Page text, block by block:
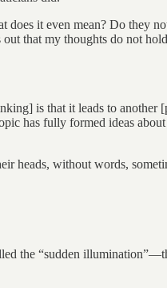
does it even mean? Do they
that my thoughts do not
is that it leads to
has fully formed ideas
heads, without words,
the “sudden